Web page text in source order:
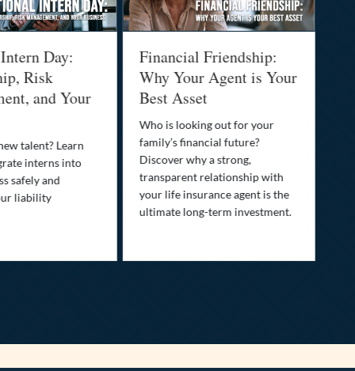
Day:
Risk
and Your
talent? Learn
interns into
safely and
liability
Financial Friendship:
Why Your Agent is Your
Best Asset
Who is looking out for your
family’s financial future?
Discover why a strong,
transparent relationship with
your life insurance agent is the
ultimate long-term investment.